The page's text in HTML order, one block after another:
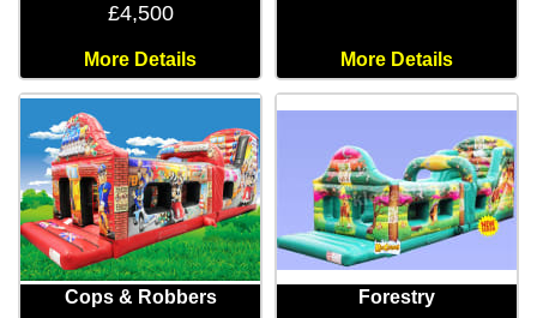
£4,500
More Details More Details
Cops & Robbers Forestry